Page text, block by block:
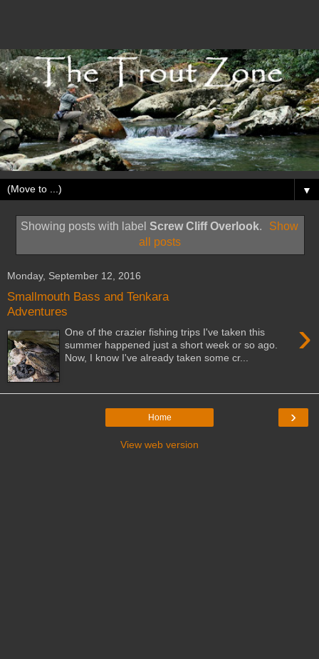
▼
Showing posts with label Screw Cliff Overlook.
Show
all posts
Monday, September 12, 2016
Smallmouth Bass and Tenkara
Adventures
›
One of the crazier fishing trips I've taken this
summer happened just a short week or so ago.
Now, I know I've already taken some cr...
›
Home
View web version